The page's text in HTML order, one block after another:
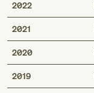
2022
2021
2020
2019